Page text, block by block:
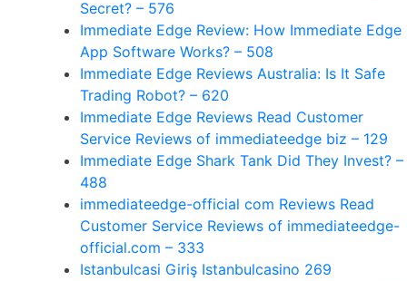
Secret? – 576
Immediate Edge Review: How Immediate Edge
App Software Works? – 508
Immediate Edge Reviews Australia: Is It Safe
Trading Robot? – 620
Immediate Edge Reviews Read Customer
Service Reviews of immediateedge biz – 129
Immediate Edge Shark Tank Did They Invest? –
488
immediateedge-official com Reviews Read
Customer Service Reviews of immediateedge-
official.com – 333
Istanbulcasi Giriş Istanbulcasino 269